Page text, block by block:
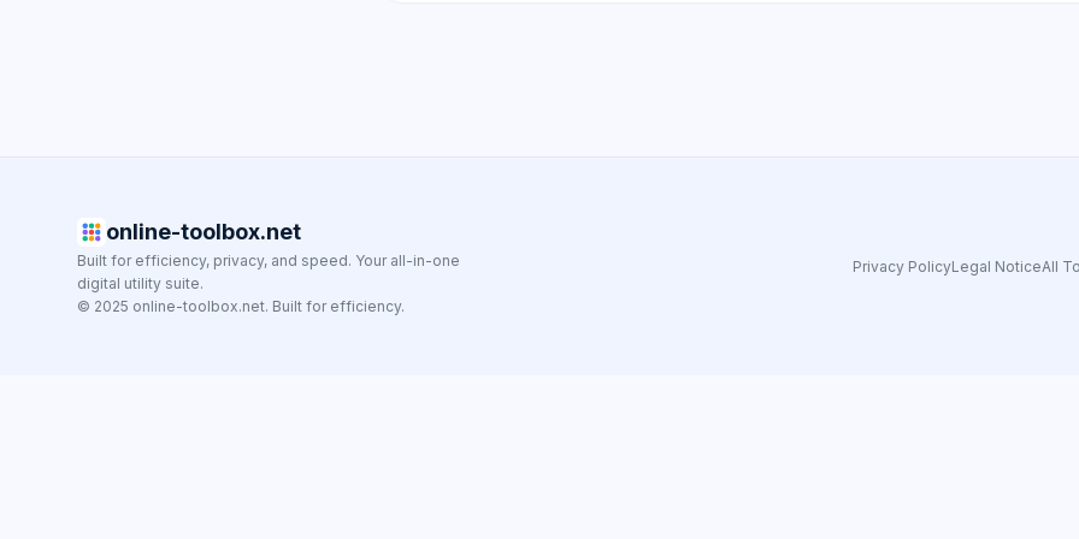
online-toolbox.net
Built for efficiency, privacy, and speed. Your all-in-one
digital utility suite.
© 2025 online-toolbox.net. Built for efficiency.
Privacy PolicyLegal NoticeAll